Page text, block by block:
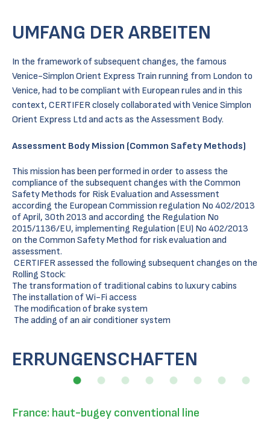
UMFANG DER ARBEITEN
In the framework of subsequent changes, the famous
Venice-Simplon Orient Express Train running from London to
Venice, had to be compliant with European rules and in this
context, CERTIFER closely collaborated with Venice Simplon
Orient Express Ltd and acts as the Assessment Body.
Assessment Body Mission (Common Safety Methods)
This mission has been performed in order to assess the
compliance of the subsequent changes with the Common
Safety Methods for Risk Evaluation and Assessment
according the European Commission regulation No 402/2013
of April, 30th 2013 and according the Regulation No
2015/1136/EU, implementing Regulation (EU) No 402/2013
on the Common Safety Method for risk evaluation and
assessment.
CERTIFER assessed the following subsequent changes on the
Rolling Stock:
The transformation of traditional cabins to luxury cabins
The installation of Wi-Fi access
The modification of brake system
The adding of an air conditioner system
ERRUNGENSCHAFTEN
France: haut-bugey conventional line